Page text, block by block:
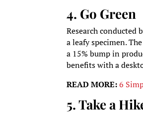
4. Go Green
Research conducted
a leafy specimen.
a 15% bump in
benefits with a
READ MORE: 6
5. Take a